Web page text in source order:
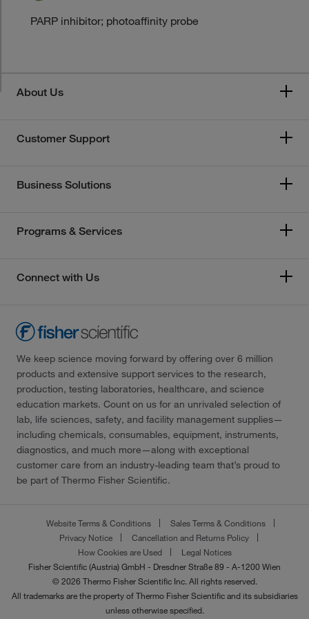
PARP inhibitor; photoaffinity probe
About Us
Customer Support
Business Solutions
Programs & Services
Connect with Us
We keep science moving forward by offering over 6 million
products and extensive support services to the research,
production, testing laboratories, healthcare, and science
education markets. Count on us for an unrivaled selection of
lab, life sciences, safety, and facility management supplies—
including chemicals, consumables, equipment, instruments,
diagnostics, and much more—along with exceptional
customer care from an industry-leading team that’s proud to
be part of Thermo Fisher Scientific.
Website Terms & Conditions
Sales Terms & Conditions
Privacy Notice
Cancellation and Returns Policy
How Cookies are Used
Legal Notices
Fisher Scientific (Austria) GmbH - Dresdner Straße 89 - A-1200 Wien
© 2026 Thermo Fisher Scientific Inc. All rights reserved.
All trademarks are the property of Thermo Fisher Scientific and its subsidiaries
unless otherwise specified.